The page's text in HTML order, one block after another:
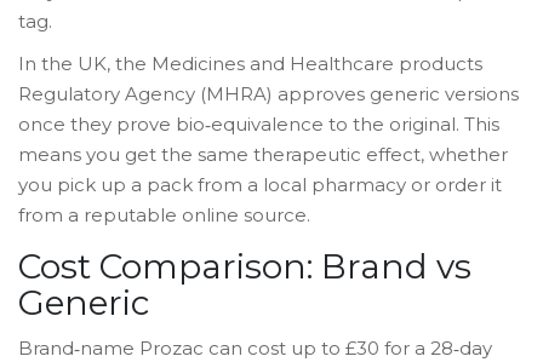
tag.
In the UK, the Medicines and Healthcare products
Regulatory Agency (MHRA) approves generic versions
once they prove bio‑equivalence to the original. This
means you get the same therapeutic effect, whether
you pick up a pack from a local pharmacy or order it
from a reputable online source.
Cost Comparison: Brand vs
Generic
Brand‑name Prozac can cost up to £30 for a 28‑day